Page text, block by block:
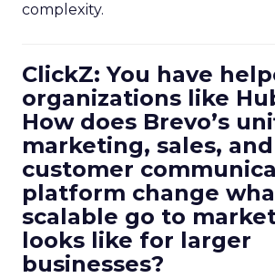
complexity.
ClickZ: You have
organizations like
How does Brevo’s
marketing, sales, and
customer
platform change
scalable go to
looks like for larger
businesses?